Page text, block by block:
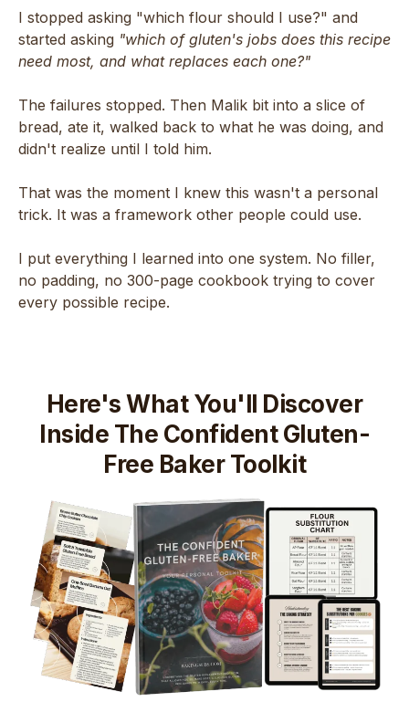
I stopped asking "which flour should I use?" and
started asking "which of gluten's jobs does this recipe
need most, and what replaces each one?"
The failures stopped. Then Malik bit into a slice of
bread, ate it, walked back to what he was doing, and
didn't realize until I told him.
That was the moment I knew this wasn't a personal
trick. It was a framework other people could use.
I put everything I learned into one system. No filler,
no padding, no 300-page cookbook trying to cover
every possible recipe.
Here's What You'll Discover
Inside The Confident Gluten-
Free Baker Toolkit